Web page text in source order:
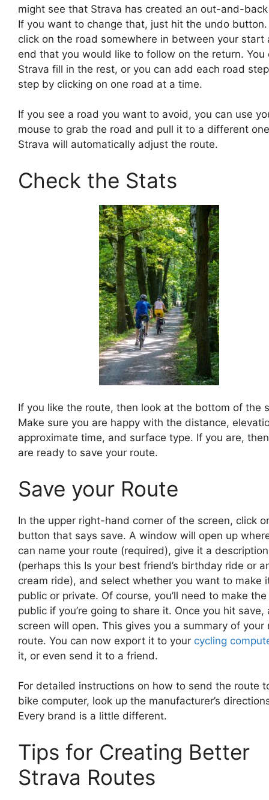
might see that Strava has created an out-and-
If you want to change that, just hit the undo
click on the road somewhere in between your start
end that you would like to follow on the return. You
Strava fill in the rest, or you can add each road
step by clicking on one road at a time.
If you see a road you want to avoid, you can use
mouse to grab the road and pull it to a different
Strava will automatically adjust the route.
Check the Stats
If you like the route, then look at the bottom of the
Make sure you are happy with the distance,
approximate time, and surface type. If you are,
are ready to save your route.
Save your Route
In the upper right-hand corner of the screen, click
button that says save. A window will open up
can name your route (required), give it a description
(perhaps this Is your best friend’s birthday ride or
cream ride), and select whether you want to make
public or private. Of course, you’ll need to make
public if you’re going to share it. Once you hit save,
screen will open. This gives you a summary of your
route. You can now export it to your cycling
it, or even send it to a friend.
For detailed instructions on how to send the route
bike computer, look up the manufacturer’s
Every brand is a little different.
Tips for Creating Better
Strava Routes